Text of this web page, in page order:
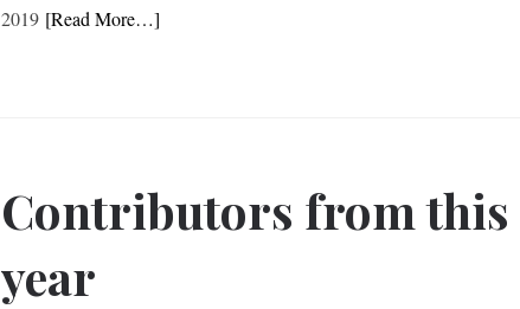
2019 [Read More…]
Contributors from this
year